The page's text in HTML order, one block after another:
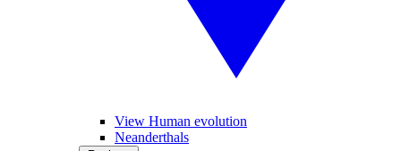
View Human evolution
Neanderthals